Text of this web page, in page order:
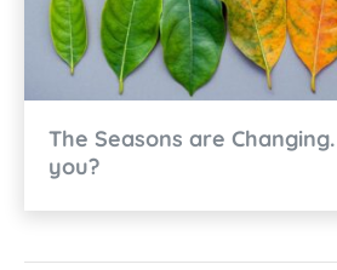
The Seasons are
you?